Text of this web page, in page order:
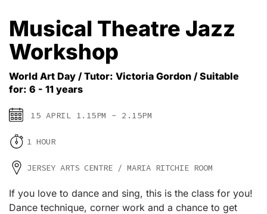
Musical Theatre Jazz
Workshop
World Art Day / Tutor: Victoria Gordon / Suitable
for: 6 - 11 years
15 APRIL 1.15PM - 2.15PM
1 HOUR
JERSEY ARTS CENTRE / MARIA RITCHIE ROOM
If you love to dance and sing, this is the class for you!
Dance technique, corner work and a chance to get